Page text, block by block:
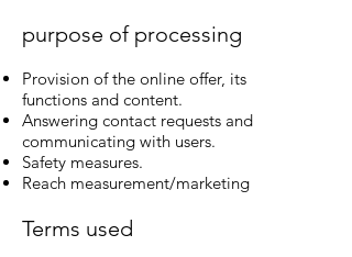
purpose of processing
Provision of the online offer, its
functions and content.
Answering contact requests and
communicating with users.
Safety measures.
Reach measurement/marketing
Terms used